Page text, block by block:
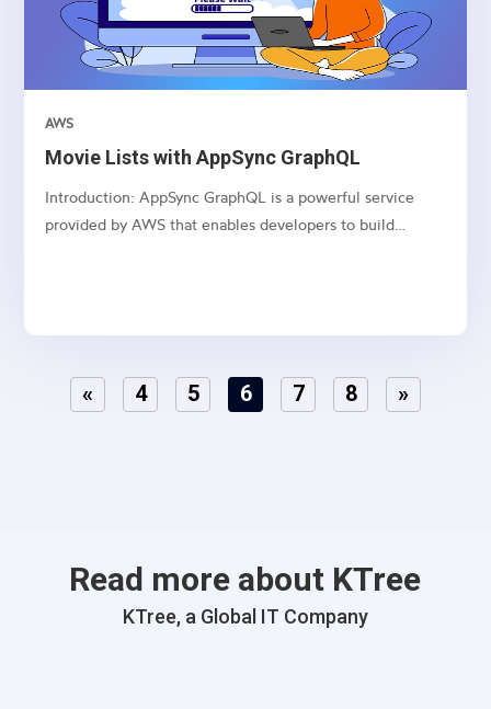
Movie Lists with AppSync GraphQL
AWS
Introduction: AppSync GraphQL is a powerful service
provided by AWS that enables developers to build
GraphQL...
« 4 5 6 7 8 »
Read more about KTree
KTree, a Global IT Company